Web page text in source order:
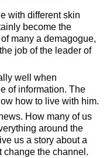
with different skin
become the
many a demagogue,
job of the leader of
well when
of information. The
how to live with him.
How many of us
around the
us a story about a
change the channel.